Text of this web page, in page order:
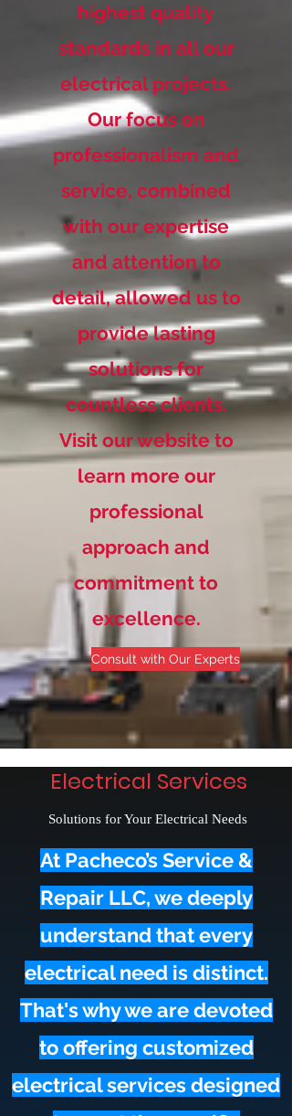
highest quality
standards in all our
electrical projects.
Our focus on
professionalism and
service, combined
with our expertise
and attention to
detail, allowed us to
provide lasting
solutions for
countless clients.
Visit our website to
learn more our
professional
approach and
commitment to
excellence.
Consult with Our Experts
Electrical Services
Solutions for Your Electrical Needs
At Pacheco’s Service &
Repair LLC, we deeply
understand that every
electrical need is distinct.
That's why we are devoted
to offering customized
electrical services designed